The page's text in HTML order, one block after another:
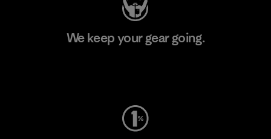
We keep your gear going.